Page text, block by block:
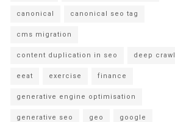
canonical canonical seo tag
cms migration
content duplication in seo deep crawl
eeat exercise finance
generative engine optimisation
generative seo geo google